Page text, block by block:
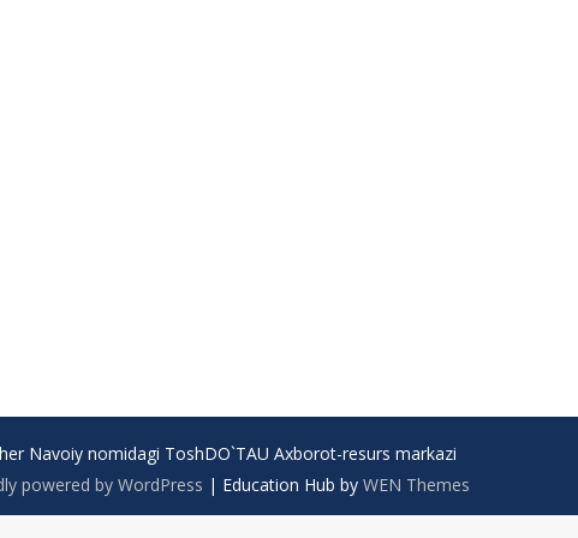
Navoiy nomidagi ToshDO`TAU Axborot-resurs markazi
powered by WordPress | Education Hub by WEN Themes